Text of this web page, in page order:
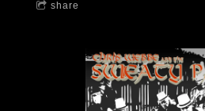
share